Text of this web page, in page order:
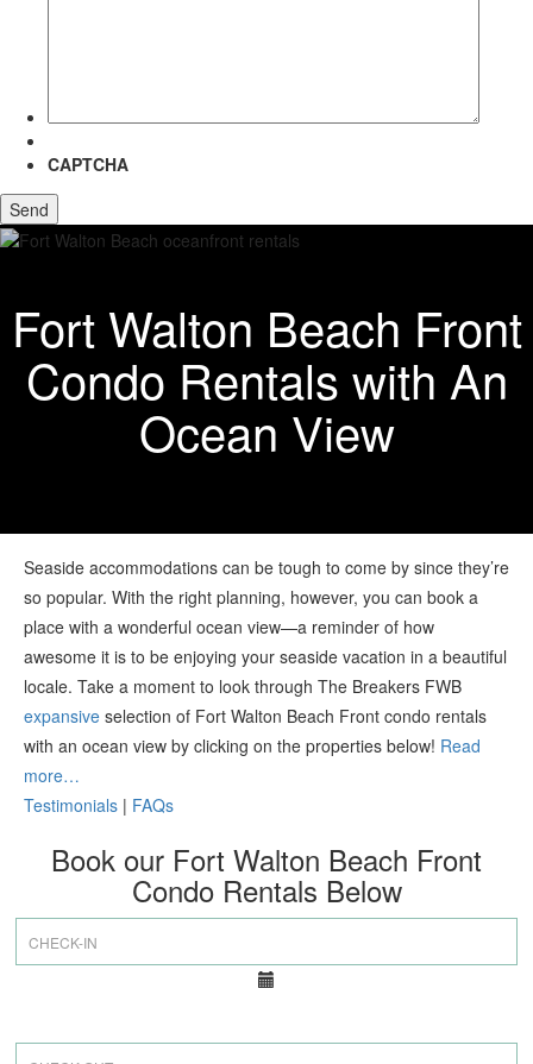
CAPTCHA
Fort Walton Beach Front
Condo Rentals with An
Ocean View
Seaside accommodations can be tough to come by since they’re
so popular. With the right planning, however, you can book a
place with a wonderful ocean view—a reminder of how
awesome it is to be enjoying your seaside vacation in a beautiful
locale. Take a moment to look through The Breakers FWB
expansive selection of Fort Walton Beach Front condo rentals
with an ocean view by clicking on the properties below! Read
more…
Testimonials | FAQs
Book our Fort Walton Beach Front
Condo Rentals Below